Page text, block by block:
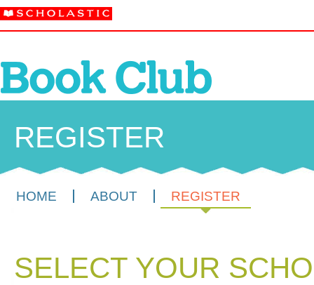
REGISTER
HOME ABOUT REGISTER
SELECT YOUR